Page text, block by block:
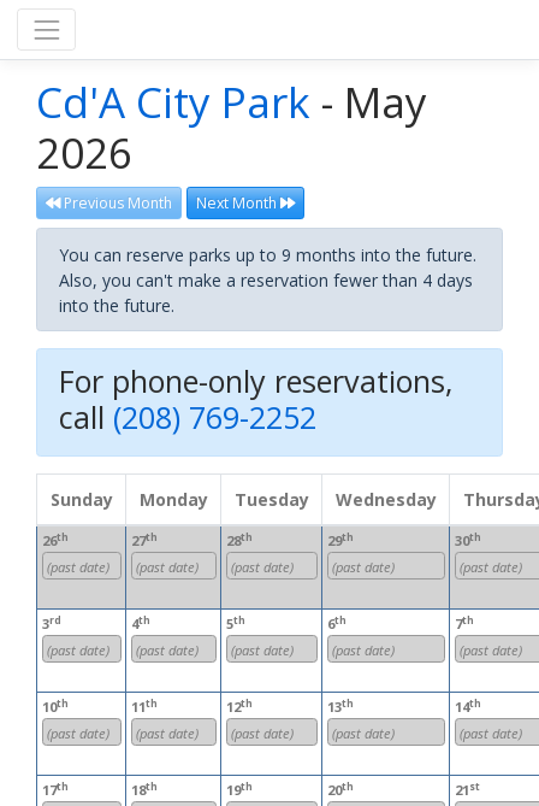
Cd'A City Park - May
2026
Previous Month Next Month
You can reserve parks up to 9 months into the future.
Also, you can't make a reservation fewer than 4 days
into the future.
For phone-only reservations,
call (208) 769-2252
Sunday Monday Tuesday Wednesday
26th
(past date)
27th
(past date)
28th
(past date)
29th
(past date)
30th
(past date)
3rd
(past date)
4th
(past date)
5th
(past date)
6th
(past date)
7th
(past date)
10th
(past date)
11th
(past date)
12th
(past date)
13th
(past date)
14th
(past date)
17th 18th 19th 20th 21st